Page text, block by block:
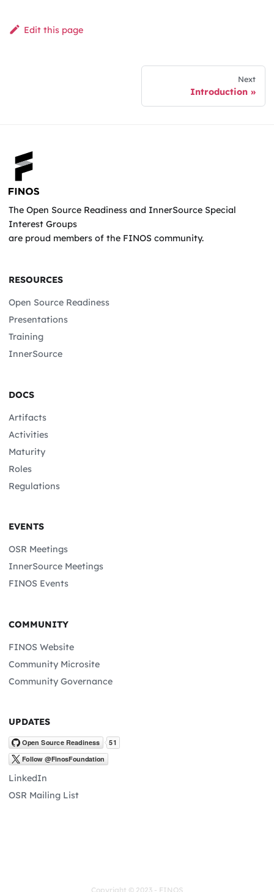
Edit this page
Next
Introduction
The Open Source Readiness and InnerSource Special
Interest Groups
are proud members of the FINOS community.
RESOURCES
Open Source Readiness
Presentations
Training
InnerSource
DOCS
Artifacts
Activities
Maturity
Roles
Regulations
EVENTS
OSR Meetings
InnerSource Meetings
FINOS Events
COMMUNITY
FINOS Website
Community Microsite
Community Governance
UPDATES
LinkedIn
OSR Mailing List
Copyright © 2023 - FINOS